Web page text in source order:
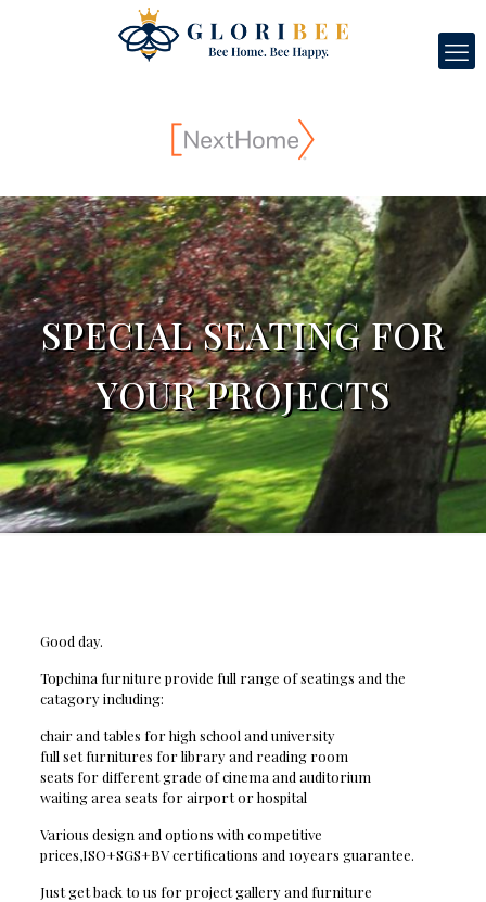
SPECIAL SEATING FOR
YOUR PROJECTS
Good day.
Topchina furniture provide full range of seatings and the
catagory including:
chair and tables for high school and university
full set furnitures for library and reading room
seats for different grade of cinema and auditorium
waiting area seats for airport or hospital
Various design and options with competitive
prices,ISO+SGS+BV certifications and 10years guarantee.
Just get back to us for project gallery and furniture